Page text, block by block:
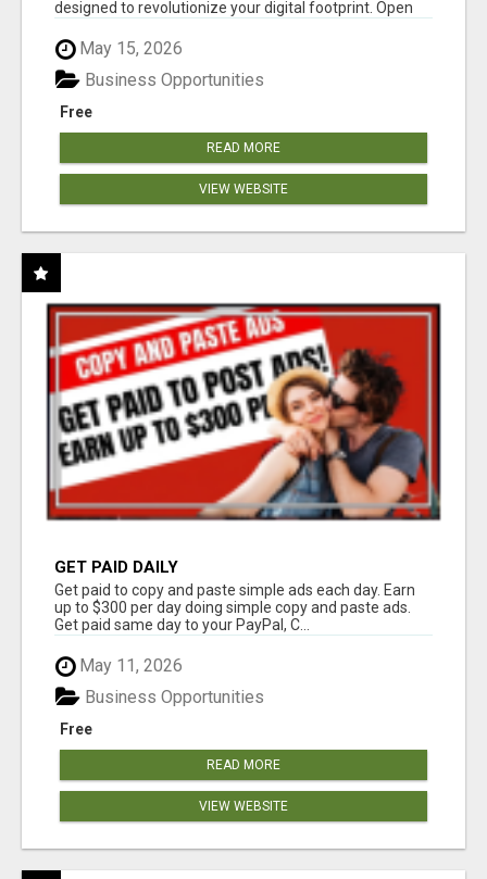
designed to revolutionize your digital footprint. Open
May 15, 2026
Free
Business Opportunities
READ MORE
VIEW WEBSITE
GET PAID DAILY
Get paid to copy and paste simple ads each day. Earn
up to $300 per day doing simple copy and paste ads.
Get paid same day to your PayPal, C...
May 11, 2026
Free
Business Opportunities
READ MORE
VIEW WEBSITE